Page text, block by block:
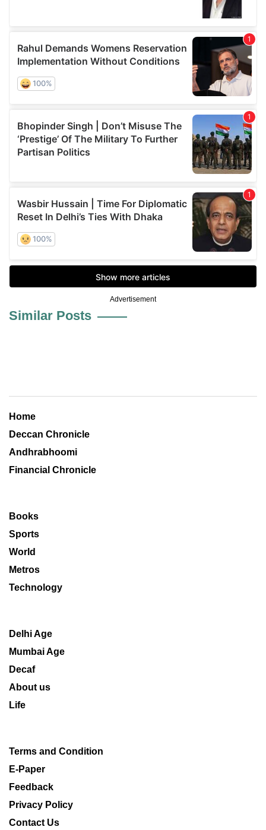
Advertisement
Similar Posts
Home
Deccan Chronicle
Andhrabhoomi
Financial Chronicle
Books
Sports
World
Metros
Technology
Delhi Age
Mumbai Age
Decaf
About us
Life
Terms and Condition
E-Paper
Feedback
Privacy Policy
Contact Us